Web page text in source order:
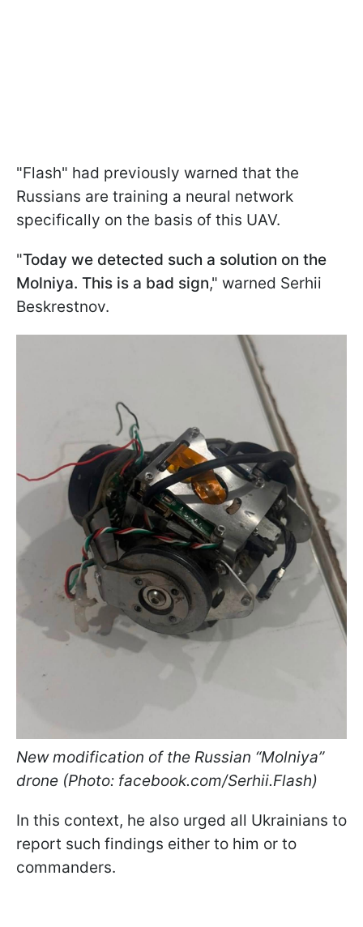
"Flash" had previously warned that the
Russians are training a neural network
specifically on the basis of this UAV.
"Today we detected such a solution on the
Molniya. This is a bad sign," warned Serhii
Beskrestnov.
New modification of the Russian “Molniya”
drone (Photo: facebook.com/Serhii.Flash)
In this context, he also urged all Ukrainians to
report such findings either to him or to
commanders.